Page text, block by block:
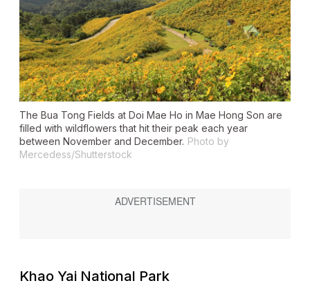
The Bua Tong Fields at Doi Mae Ho in Mae Hong Son are
filled with wildflowers that hit their peak each year
between November and December. Photo by
Mercedess/Shutterstock
Khao Yai National Park